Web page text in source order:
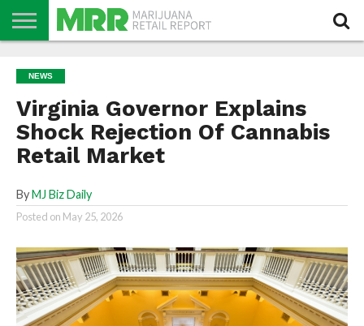
PODCAST
CBD
IN
STORE
PRODUCTS
CALENDAR
ABOUT
US
NEWS
Virginia Governor Explains
Shock Rejection Of Cannabis
Retail Market
By MJ Biz Daily
Posted on May 25, 2026